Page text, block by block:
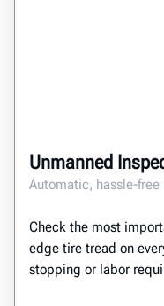
Unmanned
Automatic, hassle-free
Check the most
edge tire tread on
stopping or labor